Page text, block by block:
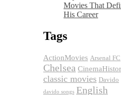
Movies That
His Career
Tags
ActionMovies Arsenal FC
Chelsea
classic movies Davido
davido songs English